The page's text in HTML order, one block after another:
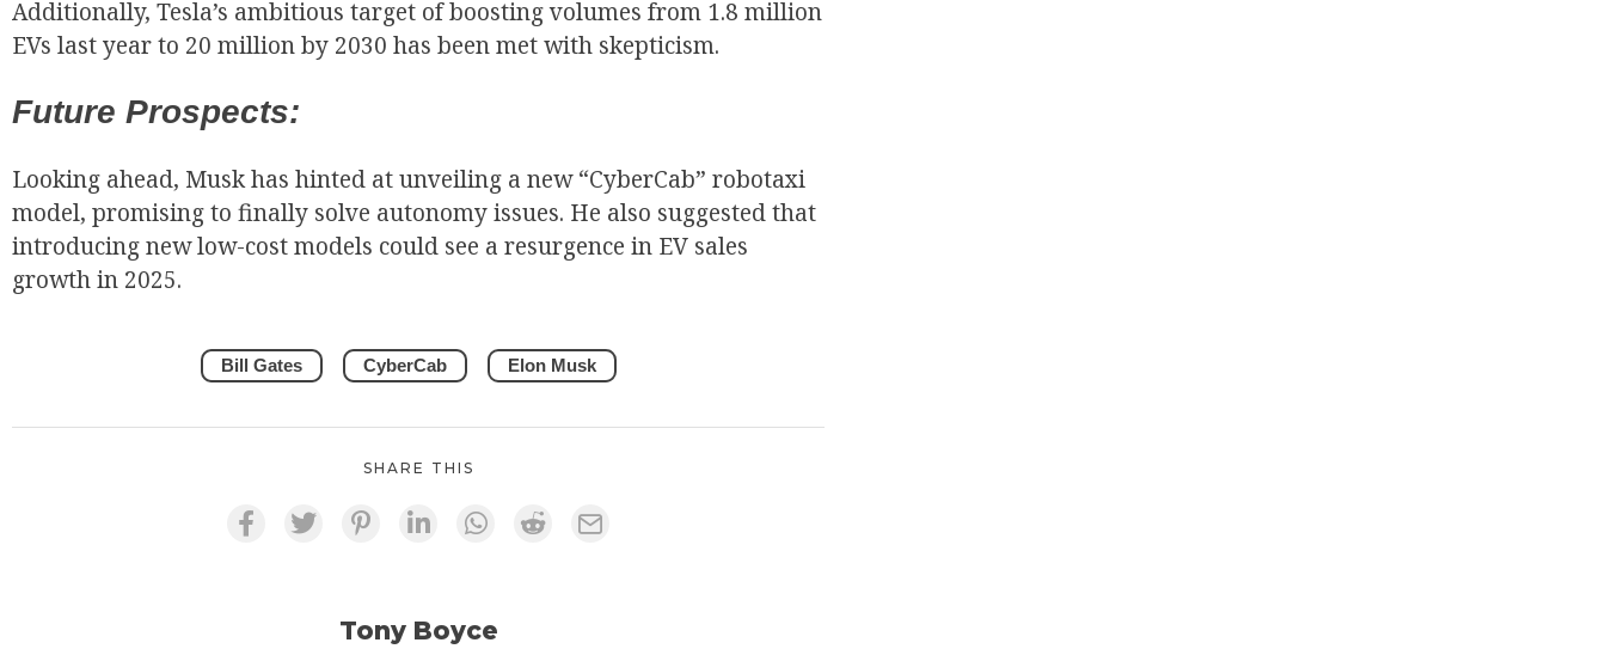
Additionally, Tesla’s ambitious target of boosting volumes from 1.8 million
EVs last year to 20 million by 2030 has been met with skepticism.
Future Prospects:
Looking ahead, Musk has hinted at unveiling a new “CyberCab” robotaxi
model, promising to finally solve autonomy issues. He also suggested that
introducing new low-cost models could see a resurgence in EV sales
growth in 2025.
Bill Gates CyberCab Elon Musk
SHARE THIS
Tony Boyce